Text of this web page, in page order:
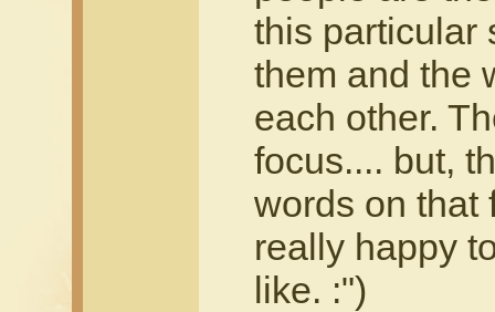
this particular
them and the
each other.
focus.... but,
words on that
really happy
like. :")